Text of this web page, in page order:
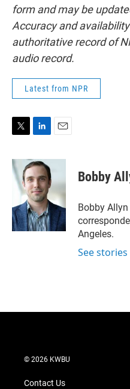
form and may be
Accuracy and
authoritative record of
audio record.
Latest from NPR
i
t
r
n
e
d
I
n
a
l
Bobby
Bobby
Angeles.
See
© 2026 KWBU
Contact Us